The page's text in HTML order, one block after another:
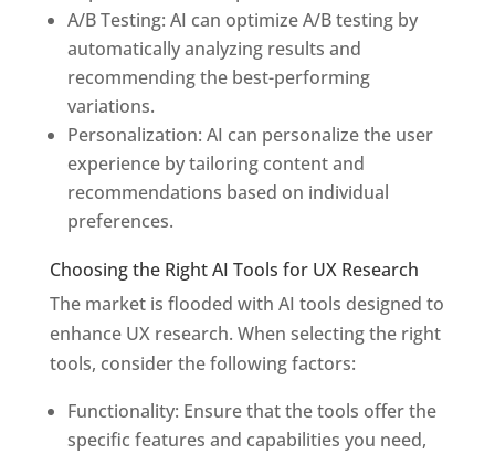
A/B Testing: AI can optimize A/B testing by
automatically analyzing results and
recommending the best-performing
variations.
Personalization: AI can personalize the user
experience by tailoring content and
recommendations based on individual
preferences.
Choosing the Right AI Tools for UX Research
The market is flooded with AI tools designed to
enhance UX research. When selecting the right
tools, consider the following factors:
Functionality: Ensure that the tools offer the
specific features and capabilities you need,